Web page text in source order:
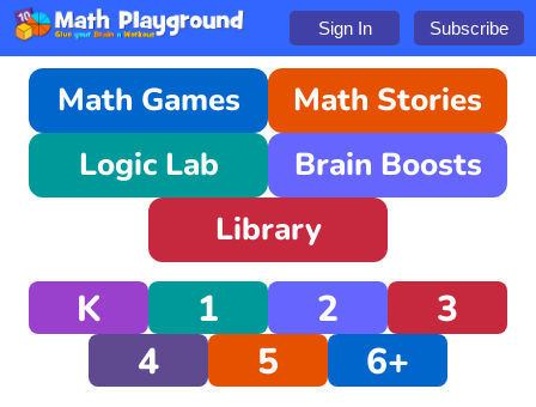
Sign In Subscribe
Math Games
Math Stories
Logic Lab
Brain Boosts
Library
K 1 2
3
4
5 6+